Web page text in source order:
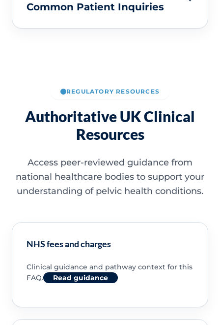
Common Patient Inquiries
REGULATORY RESOURCES
Authoritative UK Clinical
Resources
Access peer-reviewed guidance from
national healthcare bodies to support your
understanding of pelvic health conditions.
NHS fees and charges
Clinical guidance and pathway context for this
FAQ.
Read guidance